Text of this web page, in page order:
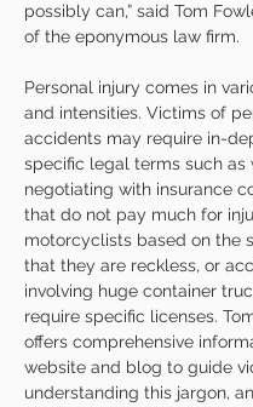
possibly can,” said Tom
of the eponymous law firm.
Personal injury comes in
and intensities. Victims of
accidents may require in-
specific legal terms such as
negotiating with insurance
that do not pay much for
motorcyclists based on the
that they are reckless, or
involving huge container
require specific licenses.
offers comprehensive
website and blog to guide
understanding this jargon,